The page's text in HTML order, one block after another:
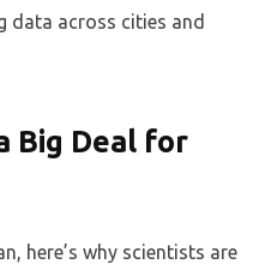
data across cities and
Big Deal for
here’s why scientists are